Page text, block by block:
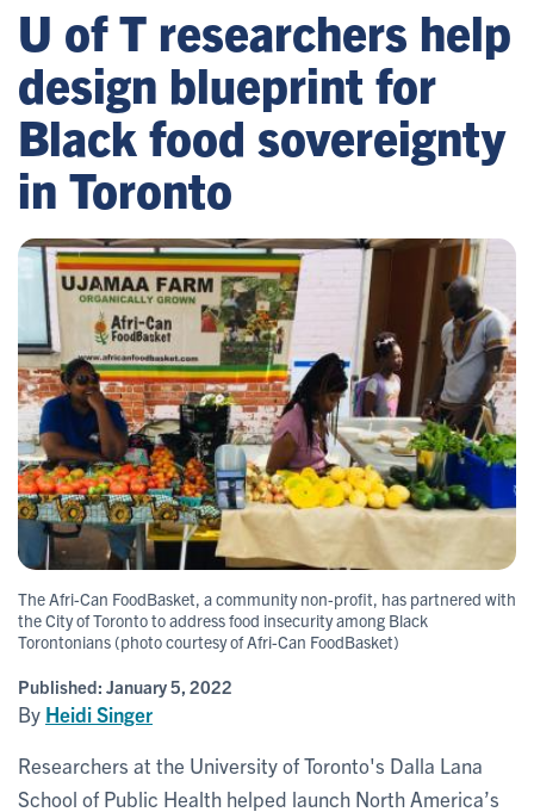
U of T researchers help
design blueprint for
Black food sovereignty
in Toronto
The Afri-Can FoodBasket, a community non-profit, has partnered with
the City of Toronto to address food insecurity among Black
Torontonians (photo courtesy of Afri-Can FoodBasket)
Published: January 5, 2022
By Heidi Singer
Researchers at the University of Toronto's Dalla Lana
School of Public Health helped launch North America’s